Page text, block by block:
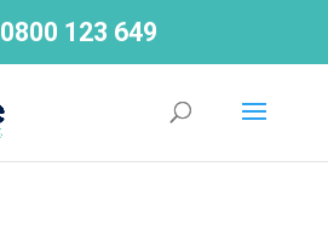
0800 123 649